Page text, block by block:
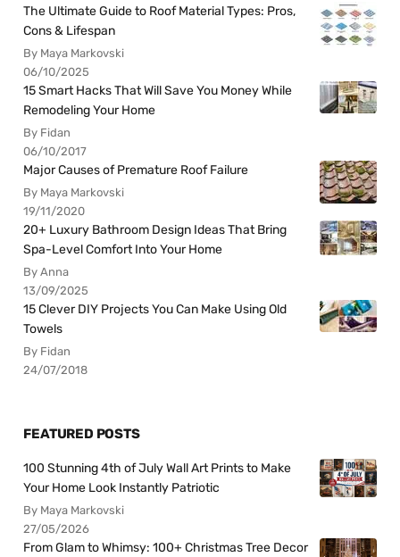
The Ultimate Guide to Roof Material Types: Pros,
Cons & Lifespan
By Maya Markovski
06/10/2025
15 Smart Hacks That Will Save You Money While
Remodeling Your Home
By Fidan
06/10/2017
Major Causes of Premature Roof Failure
By Maya Markovski
19/11/2020
20+ Luxury Bathroom Design Ideas That Bring
Spa-Level Comfort Into Your Home
By Anna
13/09/2025
15 Clever DIY Projects You Can Make Using Old
Towels
By Fidan
24/07/2018
FEATURED POSTS
100 Stunning 4th of July Wall Art Prints to Make
Your Home Look Instantly Patriotic
By Maya Markovski
27/05/2026
From Glam to Whimsy: 100+ Christmas Tree Decor